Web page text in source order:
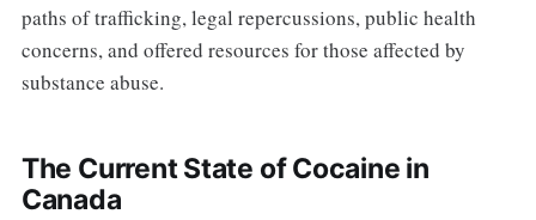
paths of trafficking, legal repercussions, public health
concerns, and offered resources for those affected by
substance abuse.
The Current State of Cocaine in
Canada